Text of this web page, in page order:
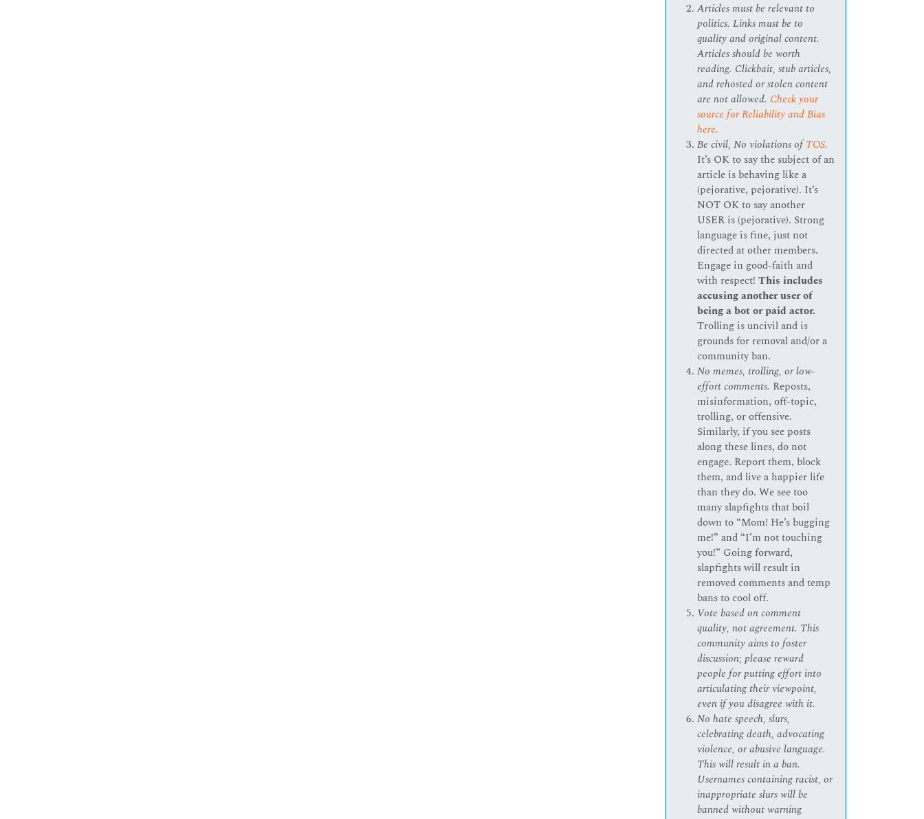
Articles must be relevant to
politics. Links must be to
quality and original content.
Articles should be worth
reading. Clickbait, stub articles,
and rehosted or stolen content
are not allowed. Check your
source for Reliability and Bias
here.
Be civil, No violations ofTOS.
It’s OK to say the subject of an
article is behaving like a
(pejorative, pejorative). It’s
NOT OK to say another
USER is (pejorative). Strong
language is fine, just not
directed at other members.
Engage in good-faith and
with respect!This includes
accusing another user of
being a bot or paid actor.
Trolling is uncivil and is
grounds for removal and/or a
community ban.
No memes, trolling, or low-
effort comments. Reposts,
misinformation, off-topic,
trolling, or offensive.
Similarly, if you see posts
along these lines, do not
engage. Report them, block
them, and live a happier life
than they do. We see too
many slapfights that boil
down to “Mom! He’s bugging
me!” and “I’m not touching
you!” Going forward,
slapfights will result in
removed comments and temp
bans to cool off.
Vote based on comment
quality, not agreement. This
community aims to foster
discussion; please reward
people for putting effort into
articulating their viewpoint,
even if you disagree with it.
No hate speech, slurs,
celebrating death, advocating
violence, or abusive language.
This will result in a ban.
Usernames containing racist, or
inappropriate slurs will be
banned without warning